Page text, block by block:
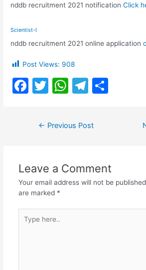
nddb recruitment 2021 notificationClick
Scientist-I
nddb recruitment 2021 online application
Post Views: 908
F
o
o
k
T
itt
er
W
at
s
p
p
T
gr
m
← Previous Post
Leave a Comment
Your email address will not be
are marked *
here..